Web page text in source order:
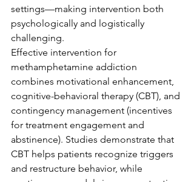
settings—making intervention both
psychologically and logistically
challenging.
Effective intervention for
methamphetamine addiction
combines motivational enhancement,
cognitive-behavioral therapy (CBT), and
contingency management (incentives
for treatment engagement and
abstinence). Studies demonstrate that
CBT helps patients recognize triggers
and restructure behavior, while